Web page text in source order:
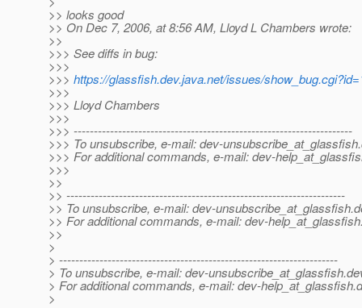
>> looks good
>> On Dec 7, 2006, at 8:56 AM, Lloyd L Chambers wrote:
>>
>>> See diffs in bug:
>>>
>>> https://glassfish.dev.java.net/issues/
>>>
>>> Lloyd Chambers
>>>
>>> ---------------------------------------------------------------------
>>> To unsubscribe, e-mail: dev-unsubscribe_at_glassfish.
>>> For additional commands, e-mail: dev-
>>>
>>
>> ---------------------------------------------------------------------
>> To unsubscribe, e-mail: dev-unsubscribe_at_glassfish.
>> For additional commands, e-mail: dev-
>>
>
> ---------------------------------------------------------------------
> To unsubscribe, e-mail: dev-unsubscribe_at_glassfish.
> For additional commands, e-mail: dev-help_at_glassfish.
>